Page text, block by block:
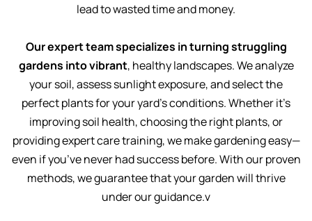
lead to wasted time and money.
Our expert team specializes in turning struggling
gardens into vibrant, healthy landscapes. We analyze
your soil, assess sunlight exposure, and select the
perfect plants for your yard’s conditions. Whether it’s
improving soil health, choosing the right plants, or
providing expert care training, we make gardening easy—
even if you’ve never had success before. With our proven
methods, we guarantee that your garden will thrive
under our guidance.v